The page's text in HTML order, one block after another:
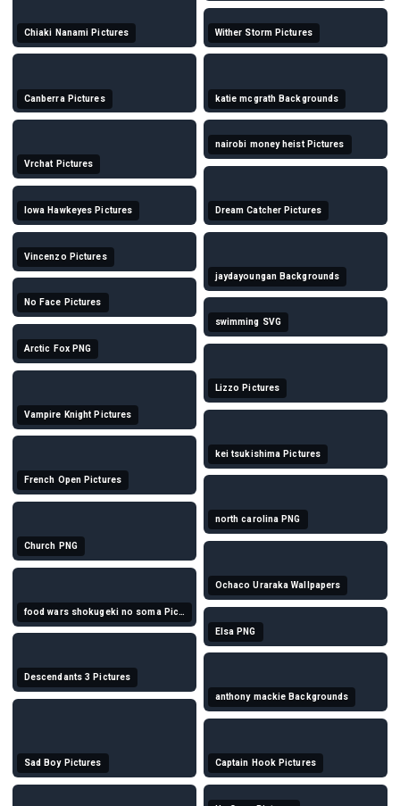
Chiaki Nanami Pictures
Canberra Pictures
Vrchat Pictures
Iowa Hawkeyes Pictures
Vincenzo Pictures
No Face Pictures
Arctic Fox PNG
Vampire Knight Pictures
French Open Pictures
Church PNG
food wars shokugeki no soma Pictures
Descendants 3 Pictures
Sad Boy Pictures
Wither Storm Pictures
katie mcgrath Backgrounds
nairobi money heist Pictures
Dream Catcher Pictures
jaydayoungan Backgrounds
swimming SVG
Lizzo Pictures
kei tsukishima Pictures
north carolina PNG
Ochaco Uraraka Wallpapers
Elsa PNG
anthony mackie Backgrounds
Captain Hook Pictures